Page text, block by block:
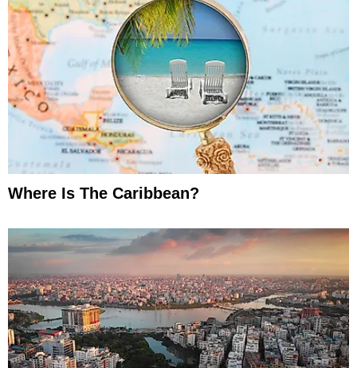
Where Is The Caribbean?